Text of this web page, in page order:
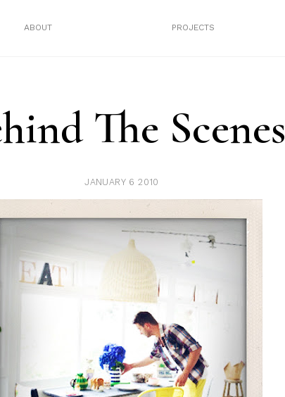
ABOUT PROJECTS
The Scenes
JANUARY 6 2010